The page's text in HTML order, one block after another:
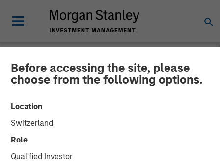
Before accessing the site, please
choose from the following options.
Location
Switzerland
Role
Qualified Investor
NEWSROOM
Morgan Stanley Investment
Management’s 1GT Invests
in Series C Funding for
Overhaul Group